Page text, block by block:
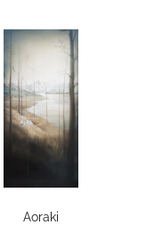
Aoraki